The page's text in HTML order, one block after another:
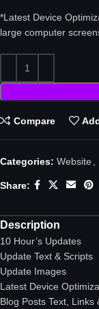
*Latest Device
large computer
Compare
Categories: Website ,
Share:
Description
10 Hour’s Updates
Update Text & Scripts
Update Images
Latest Device
Blog Posts Text, Links